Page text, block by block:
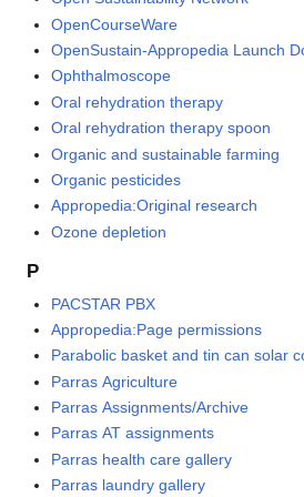
OpenCourseWare
OpenSustain-Appropedia Launch
Ophthalmoscope
Oral rehydration therapy
Oral rehydration therapy spoon
Organic and sustainable farming
Organic pesticides
Appropedia:Original research
Ozone depletion
P
PACSTAR PBX
Appropedia:Page permissions
Parabolic basket and tin can solar
Parras Agriculture
Parras Assignments/Archive
Parras AT assignments
Parras health care gallery
Parras laundry gallery